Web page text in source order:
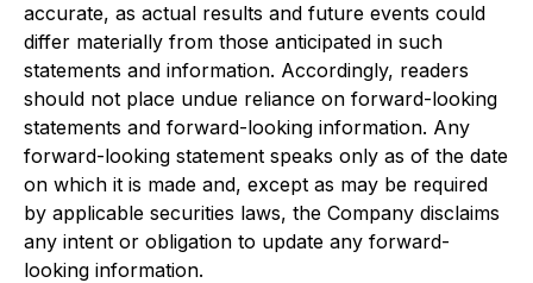
accurate, as actual results and future events could
differ materially from those anticipated in such
statements and information. Accordingly, readers
should not place undue reliance on forward-looking
statements and forward-looking information. Any
forward-looking statement speaks only as of the date
on which it is made and, except as may be required
by applicable securities laws, the Company disclaims
any intent or obligation to update any forward-
looking information.